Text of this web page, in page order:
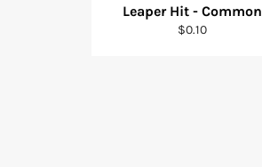
Leaper Hit - Common
Regular
$0.10